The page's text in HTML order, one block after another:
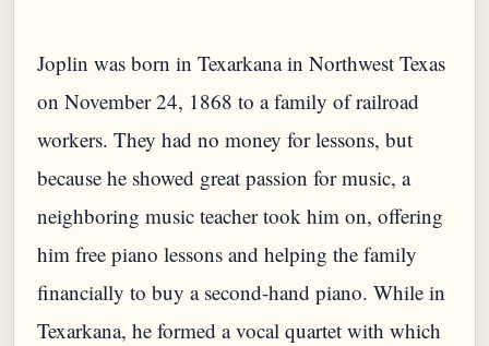
Joplin was born in Texarkana in Northwest Texas
on November 24, 1868 to a family of railroad
workers. They had no money for lessons, but
because he showed great passion for music, a
neighboring music teacher took him on, offering
him free piano lessons and helping the family
financially to buy a second-hand piano. While in
Texarkana, he formed a vocal quartet with which